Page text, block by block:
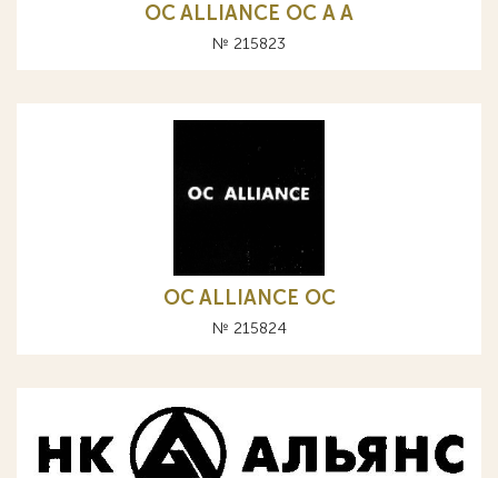
OC ALLIANCE ОС A А
№ 215823
OC ALLIANCE ОС
№ 215824